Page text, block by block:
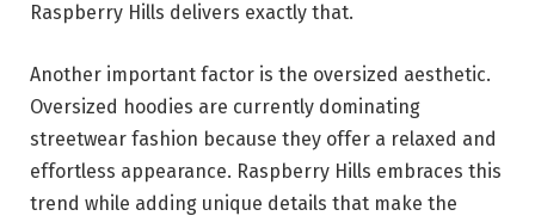
Raspberry Hills delivers exactly that.
Another important factor is the oversized aesthetic.
Oversized hoodies are currently dominating
streetwear fashion because they offer a relaxed and
effortless appearance. Raspberry Hills embraces this
trend while adding unique details that make the